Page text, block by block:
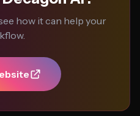
how it can help your